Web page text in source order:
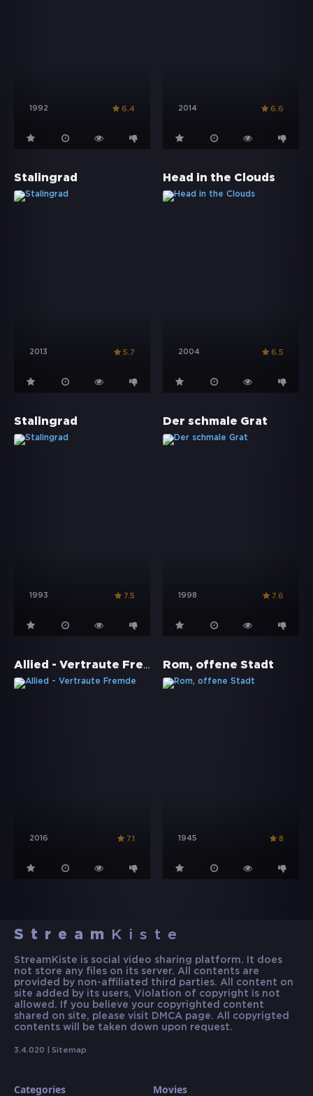
1992 6.4 2014 6.6
Stalingrad
2013 5.7
Head in the Clouds
2004 6.5
Stalingrad
1993 7.5
Der schmale Grat
1998 7.6
Allied - Vertraute Fremde
2016 7.1
Rom, offene Stadt
1945 8
Stream Kiste
StreamKiste is social video sharing platform. It does
not store any files on its server. All contents are
provided by non-affiliated third parties. All content on
site added by its users, Violation of copyright is not
allowed. If you believe your copyrighted content
shared on site, please visit DMCA page. All copyrigted
contents will be taken down upon request.
3.4.020 | Sitemap
Categories Movies